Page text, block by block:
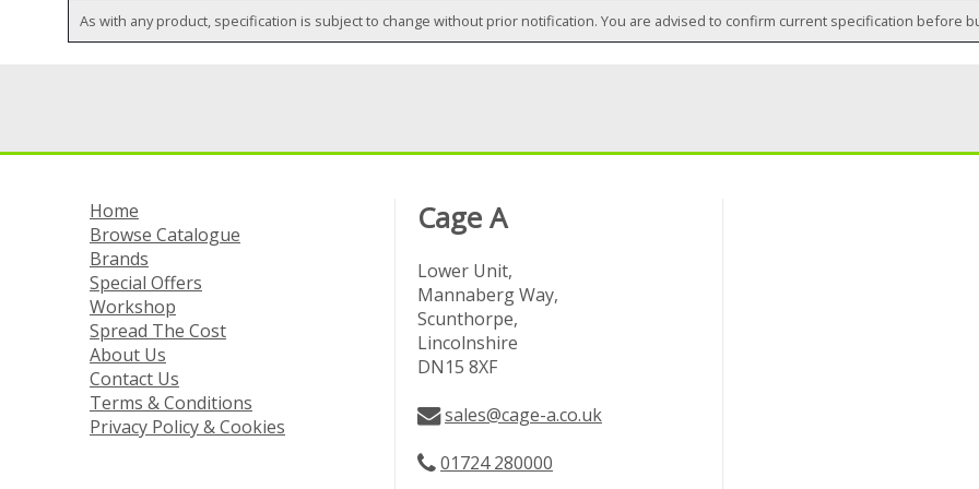
As with any product, specification is subject to change without prior notification. You are advised to confirm current specification before
Home
Browse Catalogue
Brands
Special Offers
Workshop
Spread The Cost
About Us
Contact Us
Terms & Conditions
Privacy Policy & Cookies
Cage A
Lower Unit,
Mannaberg Way,
Scunthorpe,
Lincolnshire
DN15 8XF
sales@cage-a.co.uk
01724 280000